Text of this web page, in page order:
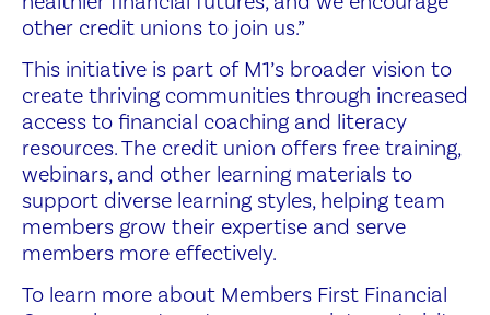
other credit unions to join us.”
This initiative is part of M1’s broader vision to
create thriving communities through increased
access to financial coaching and literacy
resources. The credit union offers free training,
webinars, and other learning materials to
support diverse learning styles, helping team
members grow their expertise and serve
members more effectively.
To learn more about Members First Financial